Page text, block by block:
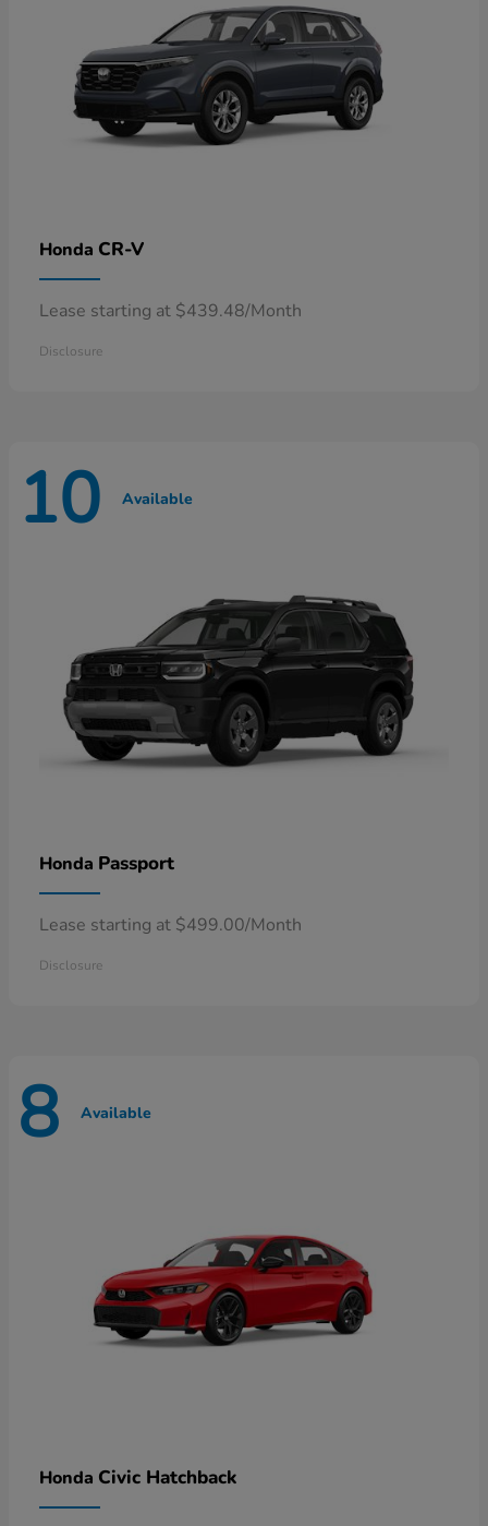
Honda CR-V
Lease starting at $439.48/Month
Disclosure
10 Available
Honda Passport
Lease starting at $499.00/Month
Disclosure
8 Available
Honda Civic Hatchback